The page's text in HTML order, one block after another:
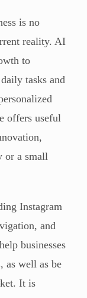
is no
reality. AI
to
tasks and
offers useful
or a small
Instagram
and
businesses
as well as be
It is